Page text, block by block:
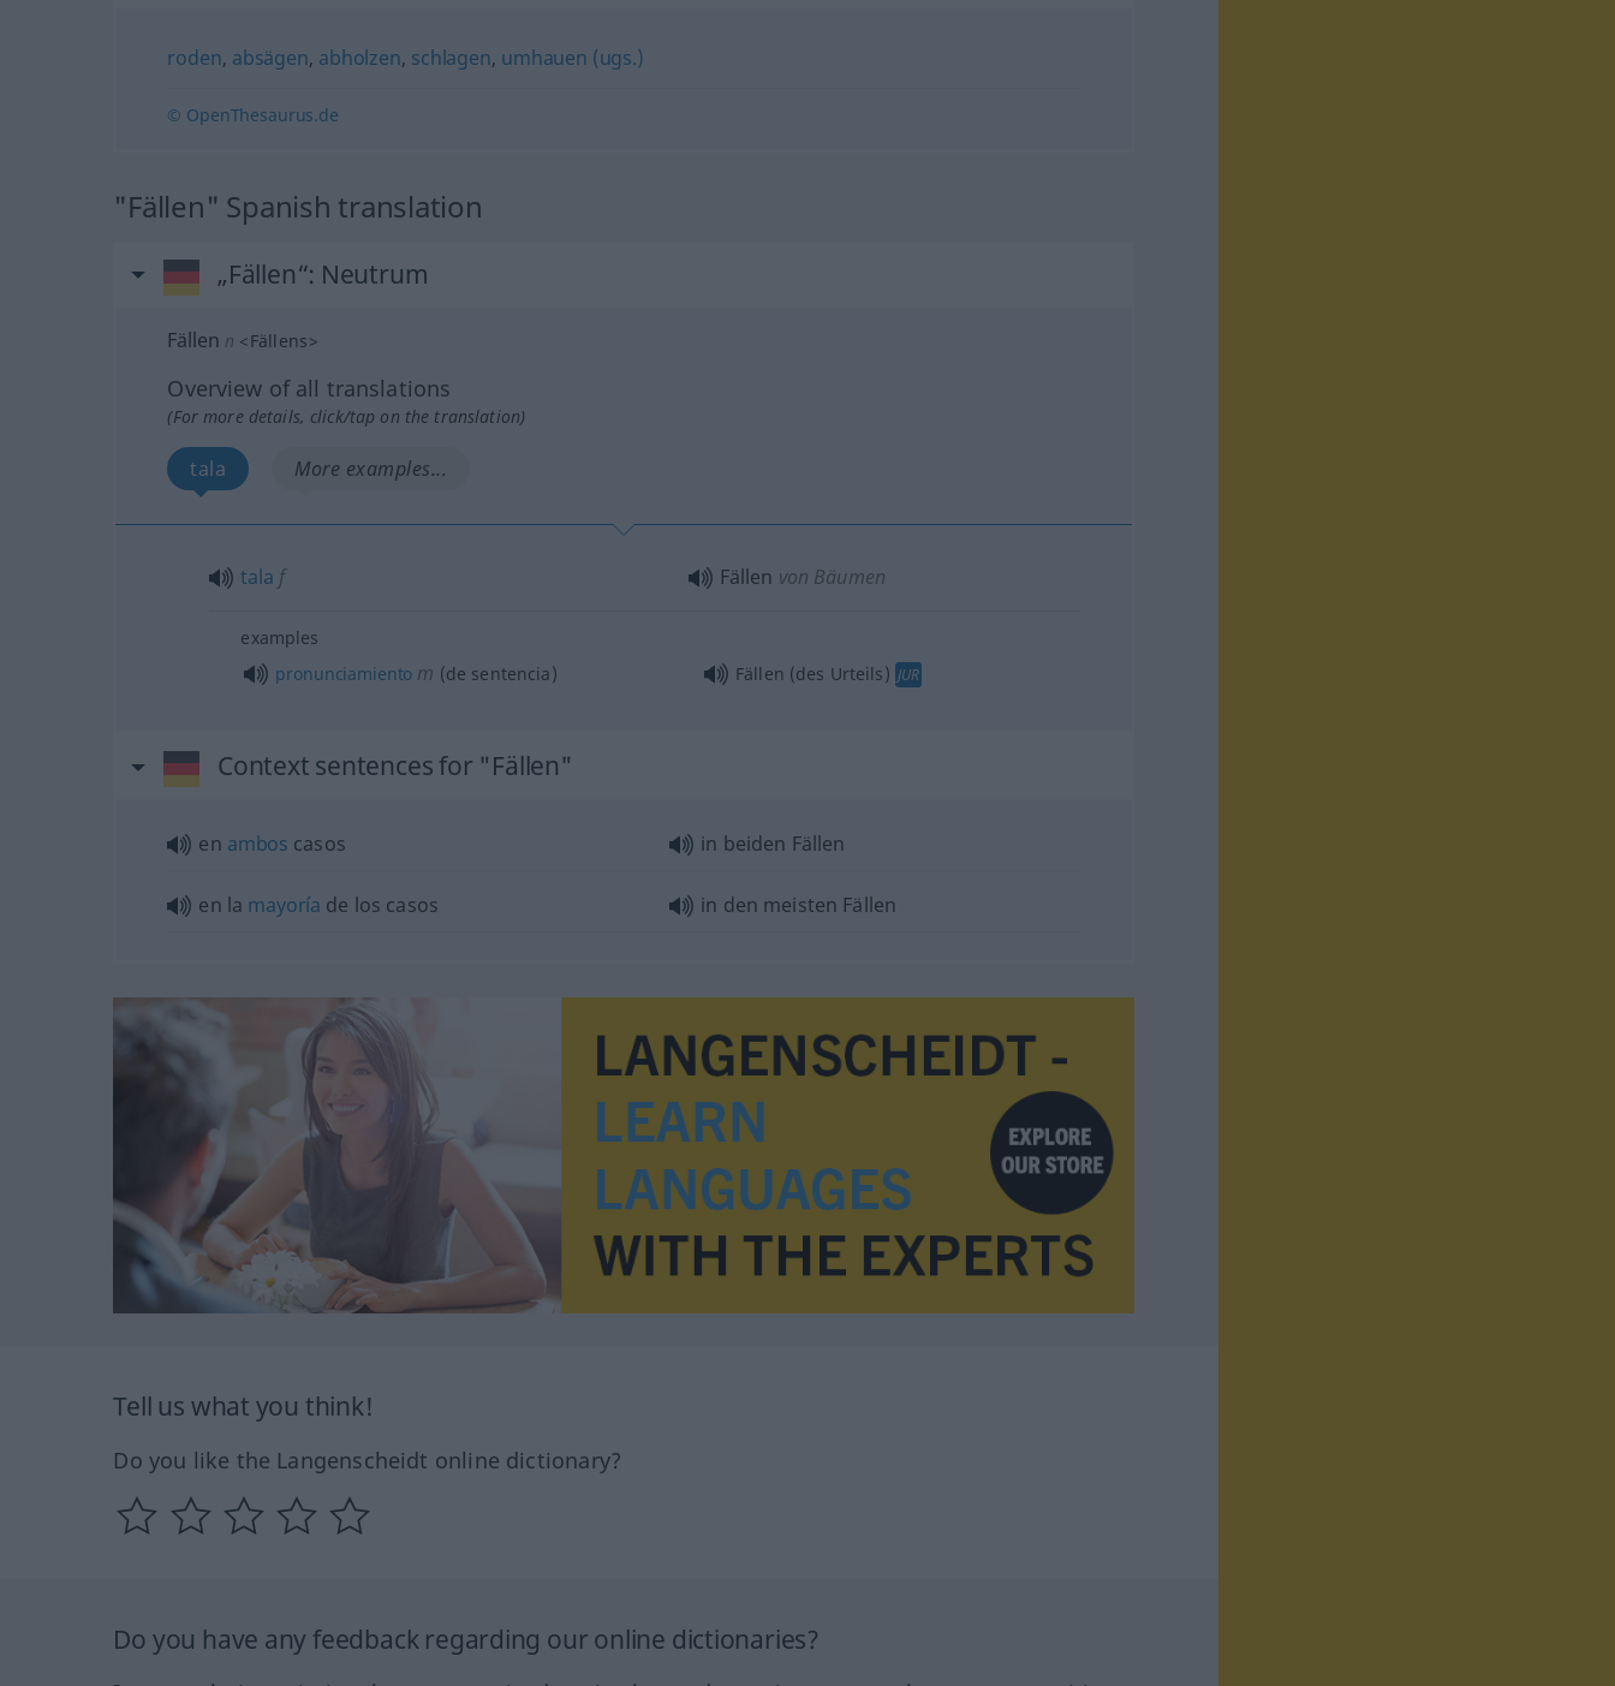
roden, absägen, abholzen, schlagen, umhauen (ugs.)
© OpenThesaurus.de
"Fällen" Spanish translation
„Fällen“: Neutrum
Fällen n <Fällens>
Overview of all translations
(For more details, click/tap on the translation)
tala More examples...
tala f Fällen von Bäumen
examples
pronunciamiento m (de sentencia) Fällen (des Urteils) JUR
Context sentences for "Fällen"
en ambos casos in beiden Fällen
en la mayoría de los casos in den meisten Fällen
Tell us what you think!
Do you like the Langenscheidt online dictionary?
Do you have any feedback regarding our online dictionaries?